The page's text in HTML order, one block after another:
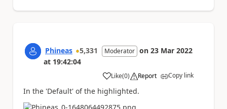
Phineas 5,331 Moderator on 23 Mar 2022
at 19:42:04
Like
a (0) Report Copy link
In the 'Default' of the highlighted.